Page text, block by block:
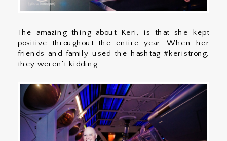
The amazing thing about Keri, is that she kept
positive throughout the entire year. When her
friends and family used the hashtag #keristrong,
they weren’t kidding.